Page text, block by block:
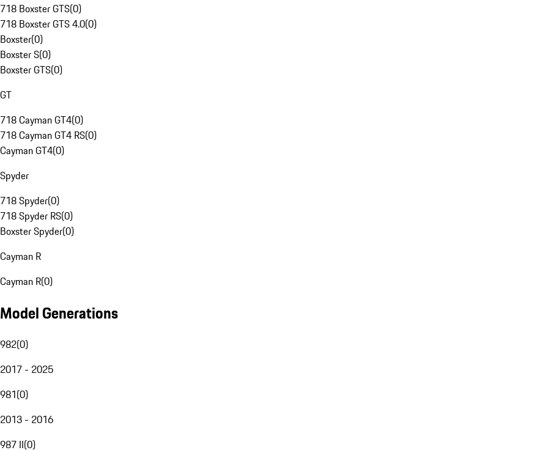
718 Boxster GTS(0)
718 Boxster GTS 4.0(0)
Boxster(0)
Boxster S(0)
Boxster GTS(0)
GT
718 Cayman GT4(0)
718 Cayman GT4 RS(0)
Cayman GT4(0)
Spyder
718 Spyder(0)
718 Spyder RS(0)
Boxster Spyder(0)
Cayman R
Cayman R(0)
Model Generations
982(0)
2017 - 2025
981(0)
2013 - 2016
987 II(0)